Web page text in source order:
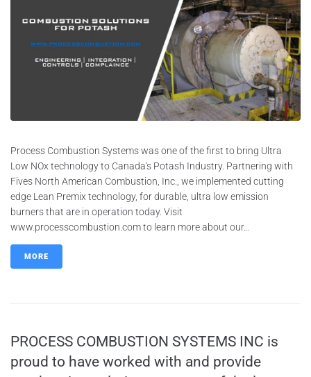
Process Combustion Systems was one of the first to bring Ultra
Low NOx technology to Canada's Potash Industry. Partnering with
Fives North American Combustion, Inc., we implemented cutting
edge Lean Premix technology, for durable, ultra low emission
burners that are in operation today. Visit
www.processcombustion.com to learn more about our...
MORE
PROCESS COMBUSTION SYSTEMS INC is
proud to have worked with and provide